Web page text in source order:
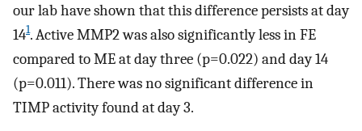
our lab have shown that this difference persists at day
141. Active MMP2 was also significantly less in FE
compared to ME at day three (p=0.022) and day 14
(p=0.011). There was no significant difference in
TIMP activity found at day 3.